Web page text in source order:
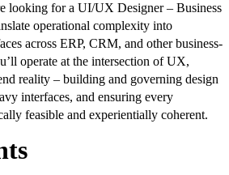
looking for a UI/UX Designer – Business
operational complexity into
across ERP, CRM, and other business-
operate at the intersection of UX,
reality – building and governing design
interfaces, and ensuring every
feasible and experientially coherent.